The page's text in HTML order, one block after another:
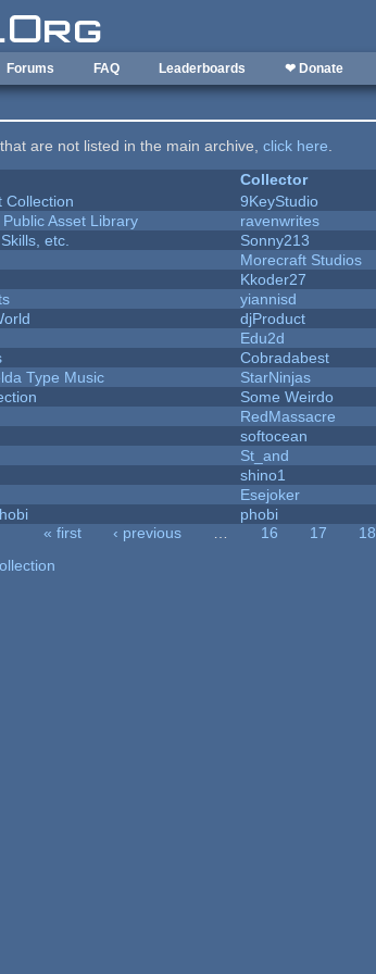
Forums FAQ Leaderboards ❤ Donate
are not listed in the main archive,click here.
Collector
Collection
9KeyStudio
Asset Library
ravenwrites
etc.
Sonny213
Morecraft Studios
Kkoder27
yiannisd
djProduct
Edu2d
Cobradabest
Type Music
StarNinjas
Some Weirdo
RedMassacre
softocean
St_and
shino1
Esejoker
phobi
« first ‹ previous … 16 17 18